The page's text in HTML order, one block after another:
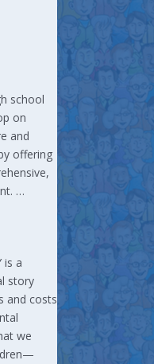
school
on
and
offering
…
is a
story
and costs
we